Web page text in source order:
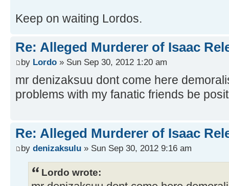
Keep on waiting Lordos.
Re: Alleged Murderer of Isaac
by Lordo » Sun Sep 30, 2012 1:20 am
mr denizaksuu dont come here
problems with my fanatic friends be
Re: Alleged Murderer of Isaac
by denizaksulu » Sun Sep 30, 2012 9:16 am
Lordo wrote: